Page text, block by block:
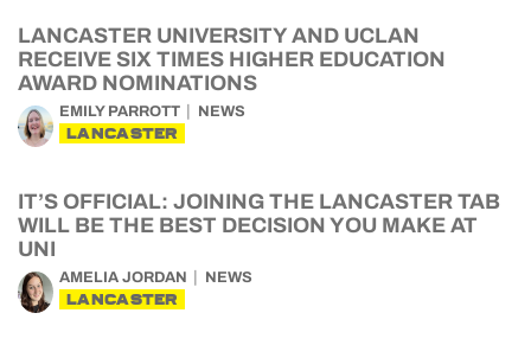
LANCASTER UNIVERSITY AND UCLAN
RECEIVE SIX TIMES HIGHER EDUCATION
AWARD NOMINATIONS
EMILY PARROTT NEWS
LANCASTER
IT’S OFFICIAL: JOINING THE LANCASTER TAB
WILL BE THE BEST DECISION YOU MAKE AT
UNI
AMELIA JORDAN NEWS
LANCASTER